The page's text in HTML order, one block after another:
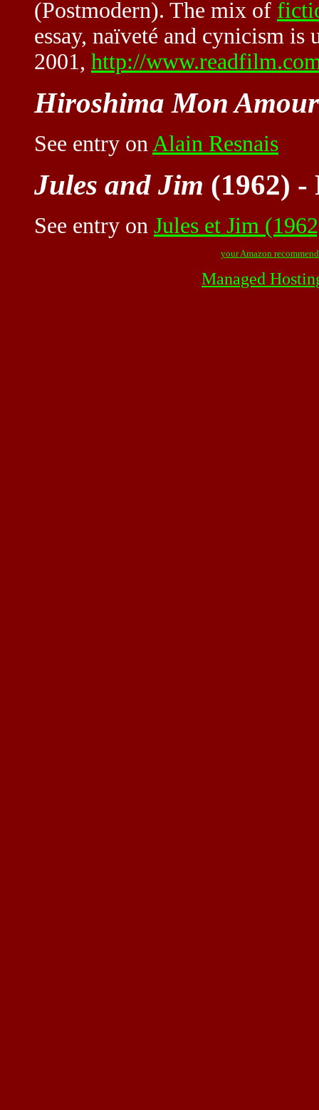
(Postmodern). The mix of
essay, naïveté and cynicism is
2001, http://
Hiroshima Mon Amour
See entry on Alain Resnais
Jules and Jim (1962)
See entry on Jules et Jim
your Amazon
Managed